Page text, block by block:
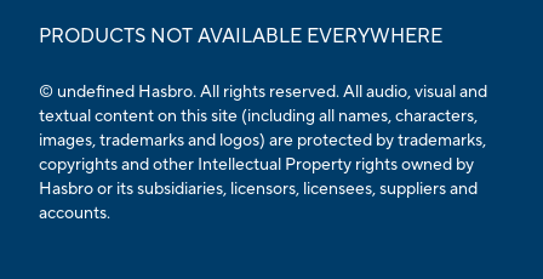
PRODUCTS NOT AVAILABLE EVERYWHERE
© undefined Hasbro. All rights reserved. All audio, visual and
textual content on this site (including all names, characters,
images, trademarks and logos) are protected by trademarks,
copyrights and other Intellectual Property rights owned by
Hasbro or its subsidiaries, licensors, licensees, suppliers and
accounts.